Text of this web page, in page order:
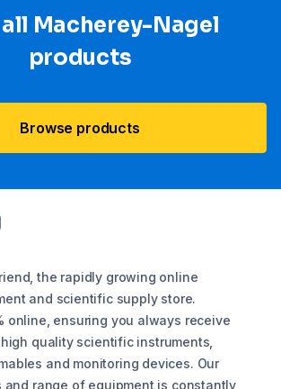
Macherey-Nagel
products
Browse products
the rapidly growing online
and scientific supply store.
online, ensuring you always receive
quality scientific instruments,
and monitoring devices. Our
and range of equipment is constantly